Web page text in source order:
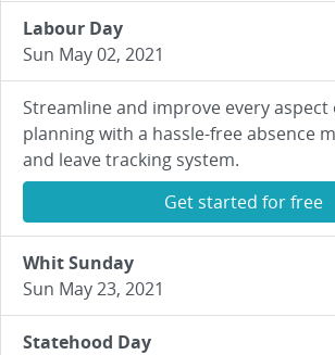
Labour Day
Sun May 02, 2021
Streamline and improve every
planning with a hassle-free absence
and leave tracking system.
Get started for free
Whit Sunday
Sun May 23, 2021
Statehood Day